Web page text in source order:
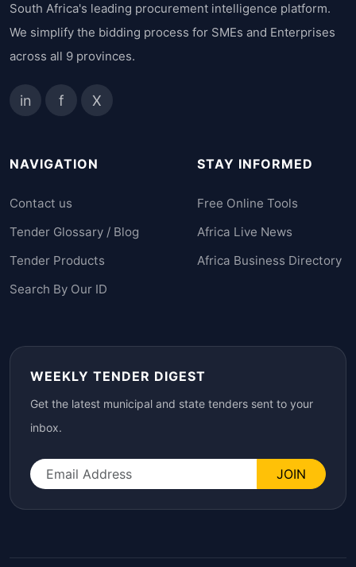
South Africa's leading procurement intelligence platform.
We simplify the bidding process for SMEs and Enterprises
across all 9 provinces.
in f X
NAVIGATION
Contact us
Tender Glossary / Blog
Tender Products
Search By Our ID
STAY INFORMED
Free Online Tools
Africa Live News
Africa Business Directory
WEEKLY TENDER DIGEST
Get the latest municipal and state tenders sent to your
inbox.
JOIN